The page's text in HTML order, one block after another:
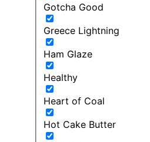
Gotcha Good
Greece Lightning
Ham Glaze
Healthy
Heart of Coal
Hot Cake Butter